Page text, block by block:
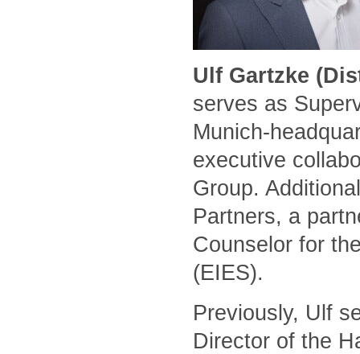
Ulf Gartzke
serves as
Munich-
executive
Group.
Partners, a
Counselor for
(EIES).
Previously, Ulf
Director of the